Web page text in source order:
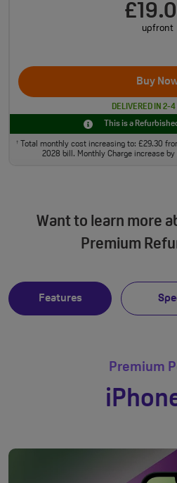
upfront
Buy
DELIVERED IN 2-
This is a
†Total monthly cost increasing to: £29.30
2028 bill. Monthly Charge increase
Want to learn more
Premium
Features
Premium